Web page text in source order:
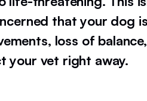
that your dog
loss of
your vet right away.